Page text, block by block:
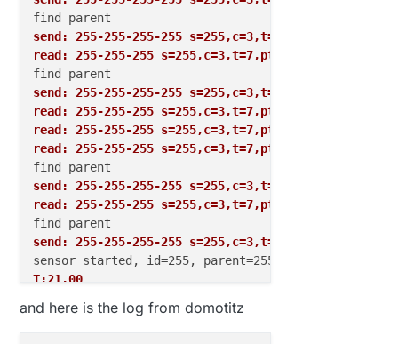
send: 255-255-255-255
read: 255-255-255 s=255,c=3,t=7,pt=0,l=0,sg=0:
send: 255-255-255-255
read: 255-255-255 s=255,c=3,t=7,pt=0,l=0,sg=0:
read: 255-255-255 s=255,c=3,t=7,pt=0,l=0,sg=0:
read: 255-255-255 s=255,c=3,t=7,pt=0,l=0,sg=0:
send: 255-255-255-255
read: 255-255-255 s=255,c=3,t=7,pt=0,l=0,sg=0:
send: 255-255-255-255
T:21.00
send: 255-255-255-255
and here is the log from domotitz